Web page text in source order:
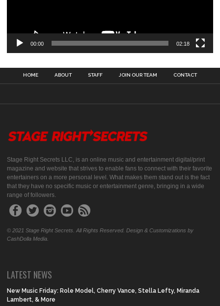
00:00 02:18
HOME ABOUT STAFF JOIN OUR TEAM CONTACT
Stage Right Secrets LLC, is an online music and entertainment digital/print
magazine and website that strives to enable fans to connect with their favorite
entertainers on a more personal level. What makes them stand out is the fact
that they have no specific music or entertainment genre, bringing in a wide
range of followers.
© 2021 Stage Right Secrets. All Rights Reserved. Design & Customizations by
CashDolla Media.
LATEST NEWS
New Music Friday: Role Model, Cherry Vance, Stella Lefty, Miranda
Lambert, & More